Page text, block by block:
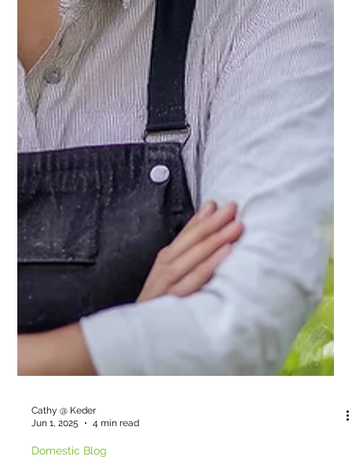
Cathy @ Keder
Jun 25, 2025
3 min read
Domestic Blog
DIY Makeshift Irrigation Systems for
Your Keder Greenhouse
Even the best greenhouse won’t protect your plants from
dehydration. If you're not ready to invest in a full irrigation
system, don’t worry. Here are several smart, low-cost DIY
irrigation methods to help your greenhouse plants thrive.